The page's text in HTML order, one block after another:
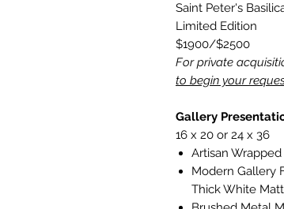
Saint Peter's
Limited Edition
$1900/$2500
For private
to begin your
Gallery
16 x 20 or 24 x 36
Artisan Wrapped
Modern Gallery
Thick White